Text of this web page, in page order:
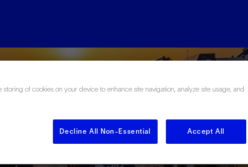
Energy Glossary
storing of cookies on your device to enhance site navigation, analyze site usage, and
Decline All Non-Essential Accept All